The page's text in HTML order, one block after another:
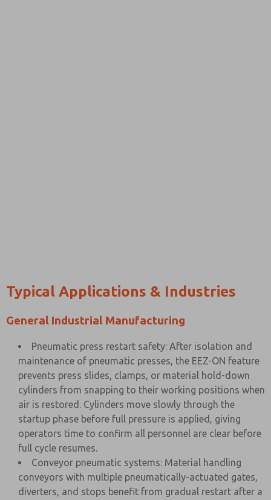
Typical Applications & Industries
General Industrial Manufacturing
Pneumatic press restart safety: After isolation and
maintenance of pneumatic presses, the EEZ-ON feature
prevents press slides, clamps, or material hold-down
cylinders from snapping to their working positions when
air is restored. Cylinders move slowly through the
startup phase before full pressure is applied, giving
operators time to confirm all personnel are clear before
full cycle resumes.
Conveyor pneumatic systems: Material handling
conveyors with multiple pneumatically-actuated gates,
diverters, and stops benefit from gradual restart after a